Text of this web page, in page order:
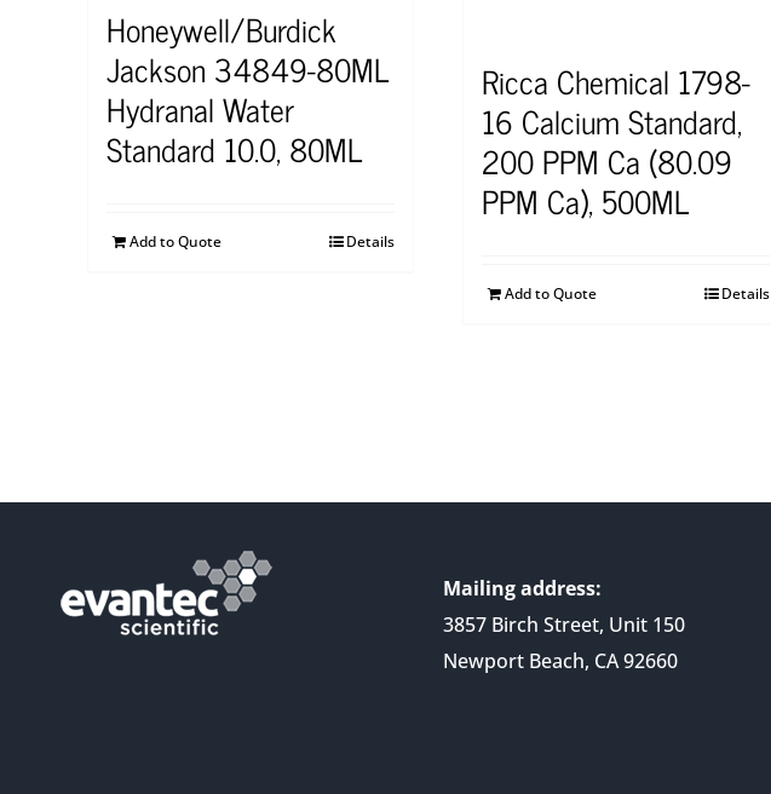
Honeywell/Burdick
Jackson 34849-80ML
Hydranal Water
Standard 10.0, 80ML
Add to Quote Details
Ricca Chemical 1798-
16 Calcium Standard,
200 PPM Ca (80.09
PPM Ca), 500ML
Add to Quote Details
Mailing address:
3857 Birch Street, Unit 150
Newport Beach, CA 92660